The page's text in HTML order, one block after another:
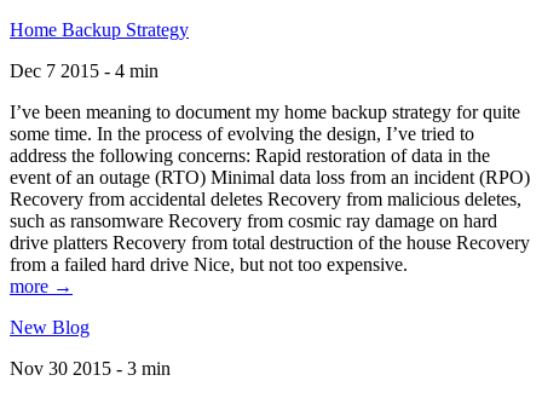
Home Backup Strategy
Dec 7 2015 - 4 min
I’ve been meaning to document my home backup strategy for quite
some time. In the process of evolving the design, I’ve tried to
address the following concerns: Rapid restoration of data in the
event of an outage (RTO) Minimal data loss from an incident (RPO)
Recovery from accidental deletes Recovery from malicious deletes,
such as ransomware Recovery from cosmic ray damage on hard
drive platters Recovery from total destruction of the house Recovery
from a failed hard drive Nice, but not too expensive.
more →
New Blog
Nov 30 2015 - 3 min